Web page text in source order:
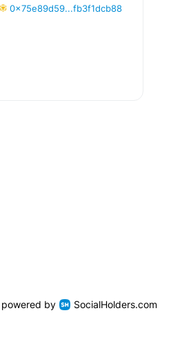
0x75e89d59...fb3f1dcb88
powered by SocialHolders.com